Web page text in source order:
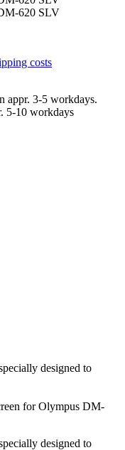
costs
appr. 3-5 workdays.
5-10 workdays
designed to
for Olympus DM-
designed to